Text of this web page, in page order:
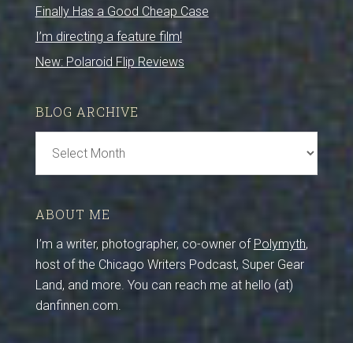
Finally Has a Good Cheap Case
I’m directing a feature film!
New: Polaroid Flip Reviews
BLOG ARCHIVE
Archive
ABOUT ME
I’m a writer, photographer, co-owner of Polymyth,
host of the Chicago Writers Podcast, Super Gear
Land, and more. You can reach me at hello (at)
danfinnen.com.